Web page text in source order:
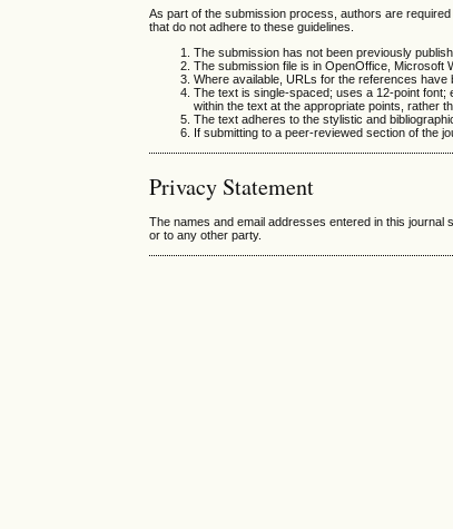
As part of the submission process, authors are
that do not adhere to these guidelines.
The submission has not been previously
The submission file is in OpenOffice, Microsoft
Where available, URLs for the references have
The text is single-spaced; uses a 12-point
within the text at the appropriate points, rather
The text adheres to the stylistic and
If submitting to a peer-reviewed section of the
Privacy Statement
The names and email addresses entered in this
or to any other party.